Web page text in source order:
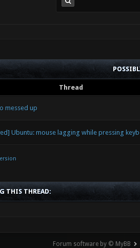
Thread
messed up
Ubuntu: mouse lagging while pressing
THIS THREAD:
Forum software by © MyBB